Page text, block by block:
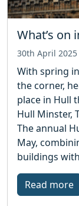
What’s on
30th April 2025
With spring
the corner,
place in Hull
Hull Minster,
The annual
May,
buildings
Read more